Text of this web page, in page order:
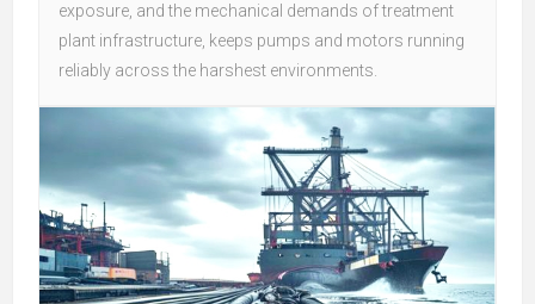
exposure, and the mechanical demands of treatment
plant infrastructure, keeps pumps and motors running
reliably across the harshest environments.